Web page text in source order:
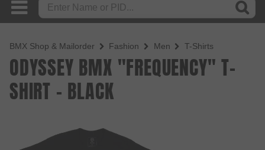
BMX Shop & Mailorder Fashion Men T-Shirts
ODYSSEY BMX "FREQUENCY" T-
SHIRT - BLACK